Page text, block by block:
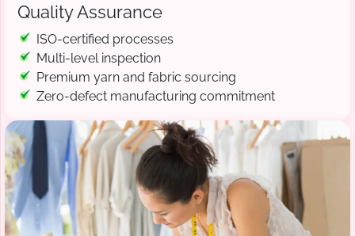
Quality Assurance
ISO-certified processes
Multi-level inspection
Premium yarn and fabric sourcing
Zero-defect manufacturing commitment